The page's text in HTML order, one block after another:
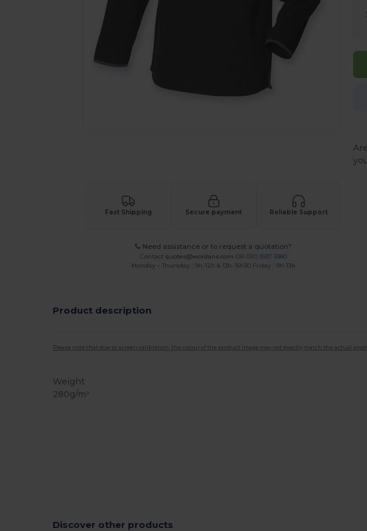
Fast Shipping Secure payment Reliable Support
Need assistance or to request a quotation?
Contactquotes@wordans.com OR020 3597 3380
Monday - Thursday : 9h-12h & 13h-16h30 Friday : 9h-13h
Product description
Please note that due to screen calibration, the colour of the product image may not exactly match the actual
Weight
280g/m²
Discover other products